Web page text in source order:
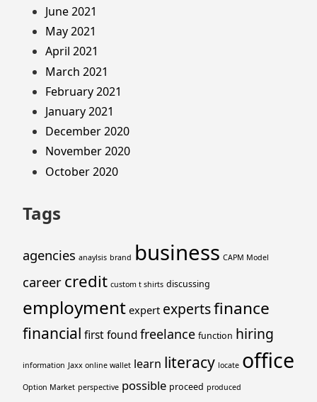
June 2021
May 2021
April 2021
March 2021
February 2021
January 2021
December 2020
November 2020
October 2020
Tags
agencies anaylsis brand business CAPM Model
career credit custom t shirts discussing
employment expert expertsfinance
financial firstfoundfreelance function hiring
information Jaxx online wallet learn literacy locate office
Option Market perspective possible proceed produced